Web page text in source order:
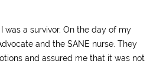
was a survivor. On the day of my
and the SANE nurse. They
and assured me that it was not